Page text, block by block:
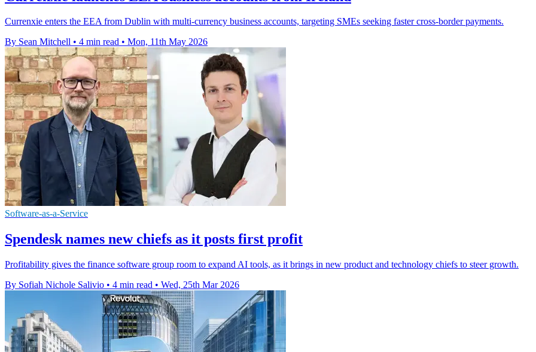
Currenxie enters the EEA from Dublin with multi-currency business accounts, targeting SMEs seeking faster cross-border payments.
By Sean Mitchell • 4 min read • Mon, 11th May 2026
Software-as-a-Service
Spendesk names new chiefs as it posts first profit
Profitability gives the finance software group room to expand AI tools, as it brings in new product and technology chiefs to steer growth.
By Sofiah Nichole Salivio • 4 min read • Wed, 25th Mar 2026